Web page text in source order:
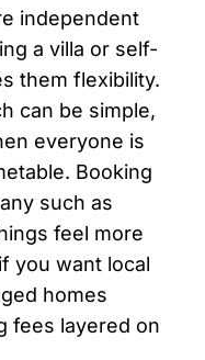
independent
a villa or self-
them flexibility.
can be simple,
everyone is
Booking
such as
feel more
you want local
homes
fees layered on